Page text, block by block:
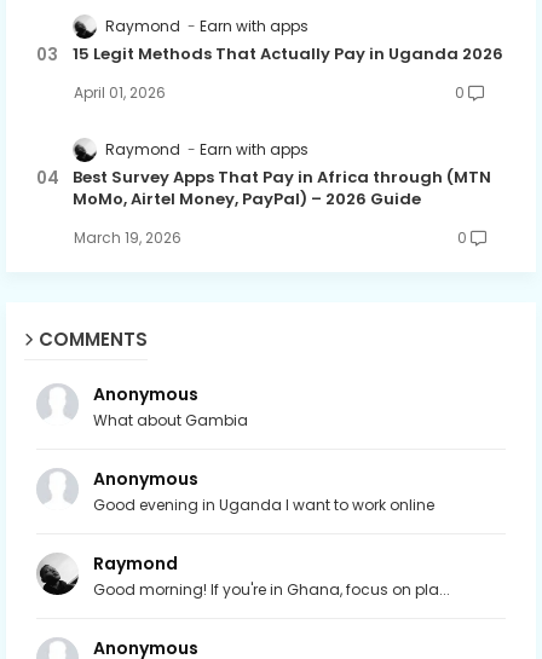
Raymond Earn with apps
15 Legit Methods That Actually Pay in Uganda 2026
April 01, 2026 0
Raymond Earn with apps
Best Survey Apps That Pay in Africa through (MTN
MoMo, Airtel Money, PayPal) – 2026 Guide
March 19, 2026 0
COMMENTS
Anonymous
What about Gambia
Anonymous
Good evening in Uganda I want to work online
Raymond
Good morning! If you're in Ghana, focus on pla...
Anonymous